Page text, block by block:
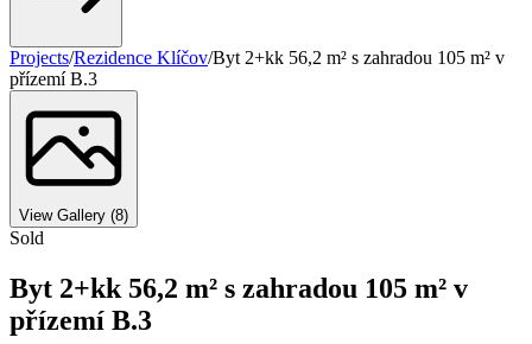
Projects/Rezidence Klíčov/Byt 2+kk 56,2 m² s zahradou 105 m² v
přízemí B.3
View Gallery (8)
Sold
Byt 2+kk 56,2 m² s zahradou 105 m² v
přízemí B.3